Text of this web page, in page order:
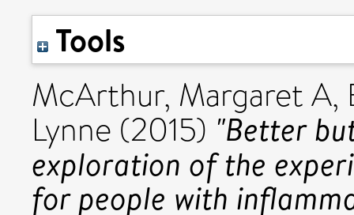
Tools
McArthur, Margaret A,
Lynne (2015) "Better
exploration of the
for people with